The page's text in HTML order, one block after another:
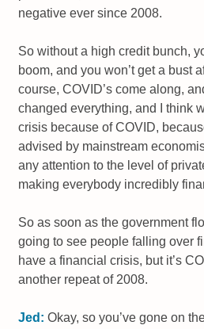
negative ever since 2008.
So without a high credit bunch,
boom, and you won’t get a bust
course, COVID’s come along,
changed everything, and I think
crisis because of COVID,
advised by mainstream
any attention to the level of
making everybody incredibly
So as soon as the government
going to see people falling over
have a financial crisis, but it’s
another repeat of 2008.
Jed: Okay, so you’ve gone on